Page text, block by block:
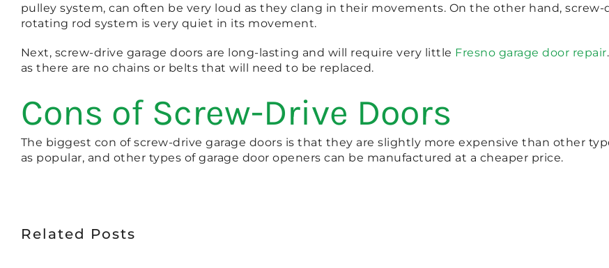
pulley system, can often be very loud as they clang in their movements. On the other hand,
rotating rod system is very quiet in its movement.
Next, screw-drive garage doors are long-lasting and will require very little Fresno garage door repair
as there are no chains or belts that will need to be replaced.
Cons of Screw-Drive Doors
The biggest con of screw-drive garage doors is that they are slightly more expensive than other
as popular, and other types of garage door openers can be manufactured at a cheaper price.
Related Posts